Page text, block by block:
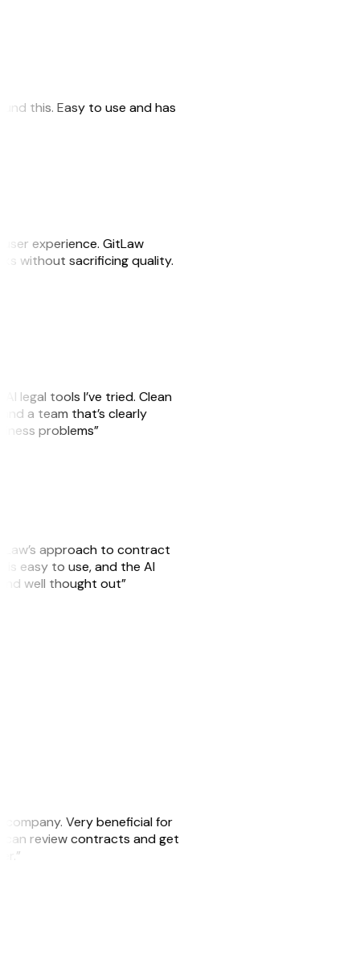
this. Easy to use and has
experience. GitLaw
without sacrificing quality.
legal tools I’ve tried. Clean
a team that’s clearly
problems”
approach to contract
is easy to use, and the AI
well thought out”
company. Very beneficial for
can review contracts and get